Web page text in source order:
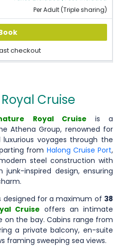
Per Adult (Triple sharing)
checkout
Cruise
Royal Cruise is a
Athena Group, renowned for
voyages through the
from Halong Cruise Port,
steel construction with
junk-inspired design, ensuring
designed for a maximum of 38
Cruise offers an intimate
on the bay. Cabins range from
a private balcony, en-suite
framing sweeping sea views.